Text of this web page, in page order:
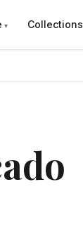
Collections